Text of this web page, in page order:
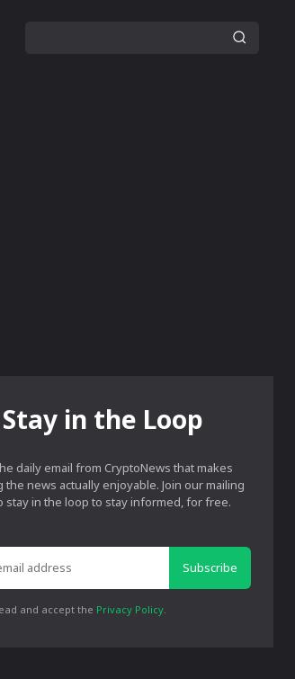
Stay in the Loop
daily email from CryptoNews that makes
the news actually enjoyable. Join our mailing
stay in the loop to stay informed, for free.
Subscribe
and accept the Privacy Policy.